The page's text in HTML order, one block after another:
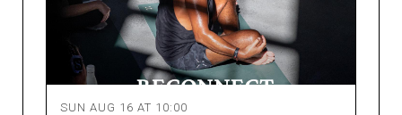
SUN AUG 16 AT 10:00